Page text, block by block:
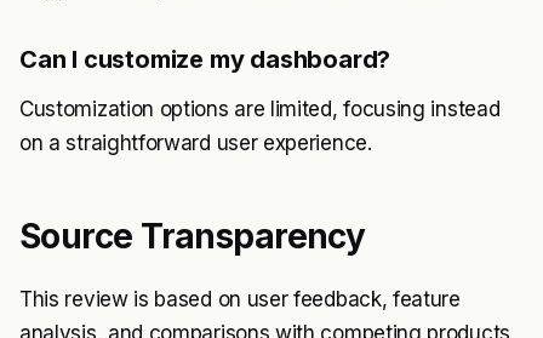
Can I customize my dashboard?
Customization options are limited, focusing instead
on a straightforward user experience.
Source Transparency
This review is based on user feedback, feature
analysis, and comparisons with competing products